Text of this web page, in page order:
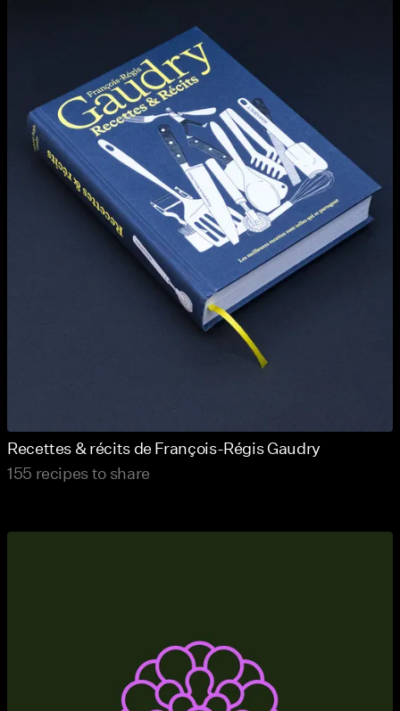
Recettes & récits de François-Régis Gaudry
155 recipes to share